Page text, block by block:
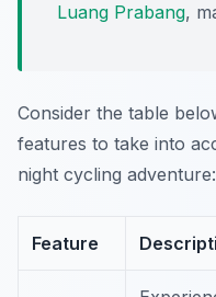
Luang Prabang,
Consider the table
features to take into
night cycling adventure:
Feature